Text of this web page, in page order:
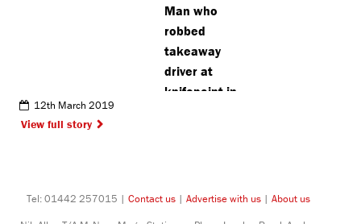
Man who
robbed
takeaway
driver at
knifepoint in
12th March 2019
View full story
Tel: 01442 257015 | Contact us | Advertise with us | About us